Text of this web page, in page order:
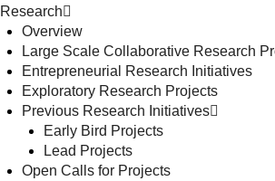
Research
Overview
Large Scale Collaborative Research
Entrepreneurial Research Initiatives
Exploratory Research Projects
Previous Research Initiatives
Early Bird Projects
Lead Projects
Open Calls for Projects